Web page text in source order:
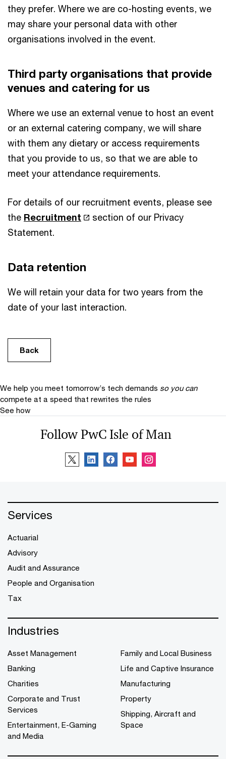
they prefer. Where we are co-hosting events, we
may share your personal data with other
organisations involved in the event.
Third party organisations that provide
venues and catering for us
Where we use an external venue to host an event
or an external catering company, we will share
with them any dietary or access requirements
that you provide to us, so that we are able to
meet your attendance requirements.
For details of our recruitment events, please see
the Recruitment
section of our Privacy
Statement.
Data retention
We will retain your data for two years from the
date of your last interaction.
Back
We help you meet tomorrow’s tech demands so you can
compete at a speed that rewrites the rules
See how
Follow PwC Isle of Man
Services
Actuarial
Advisory
Audit and Assurance
People and Organisation
Tax
Industries
Asset Management
Banking
Charities
Corporate and Trust
Services
Entertainment, E-Gaming
and Media
Family and Local Business
Life and Captive Insurance
Manufacturing
Property
Shipping, Aircraft and
Space